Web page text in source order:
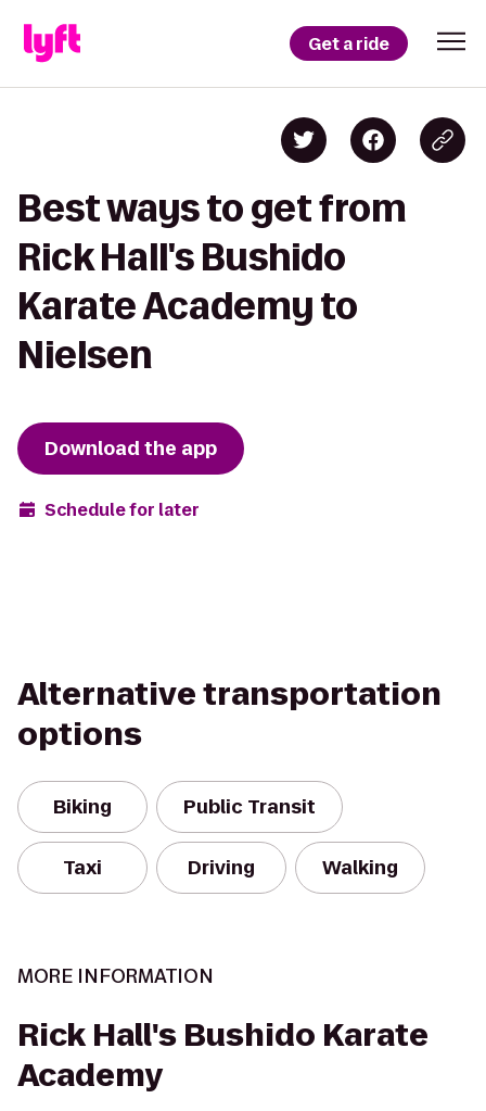
Get a ride
Best ways to get from
Rick Hall's Bushido
Karate Academy to
Nielsen
Download the app
Schedule for later
Alternative transportation
options
Biking Public Transit
Taxi Driving Walking
MORE INFORMATION
Rick Hall's Bushido Karate
Academy